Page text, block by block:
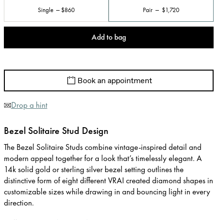
Single $860 Pair $1,720
Add to bag
Book an appointment
Drop a hint
Bezel Solitaire Stud Design
The Bezel Solitaire Studs combine vintage-inspired detail and
modern appeal together for a look that’s timelessly elegant. A
14k solid gold or sterling silver bezel setting outlines the
distinctive form of eight different VRAI created diamond shapes in
customizable sizes while drawing in and bouncing light in every
direction.